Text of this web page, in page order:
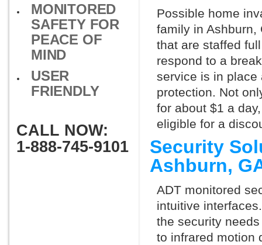
MONITORED
SAFETY FOR
PEACE OF
MIND
USER
FRIENDLY
CALL NOW:
1-888-745-9101
Possible home
family in Ashburn,
that are staffed
respond to a
service is in place
protection. Not
for about $1 a
eligible for a
Security
Ashburn,
ADT monitored
intuitive
the security
to infrared motion